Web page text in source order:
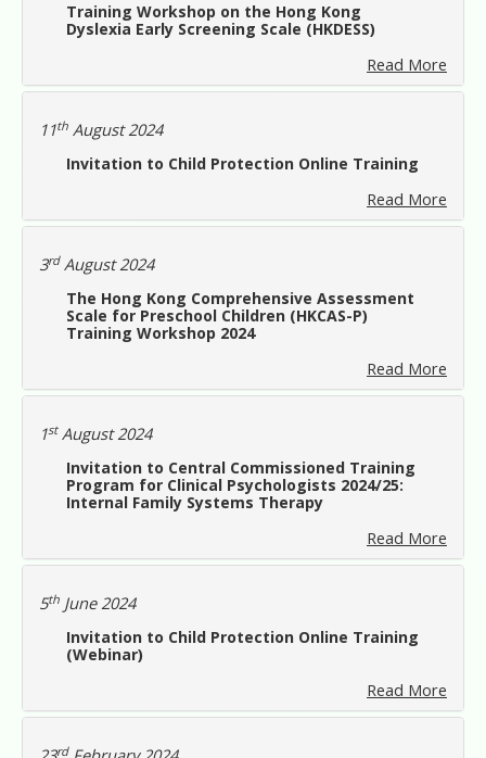
Training Workshop on the Hong Kong
Dyslexia Early Screening Scale (HKDESS)
Read More
11th August 2024
Invitation to Child Protection Online Training
Read More
3rdAugust 2024
The Hong Kong Comprehensive Assessment
Scale for Preschool Children (HKCAS-P)
Training Workshop 2024
Read More
1stAugust 2024
Invitation to Central Commissioned Training
Program for Clinical Psychologists 2024/25:
Internal Family Systems Therapy
Read More
5th June 2024
Invitation to Child Protection Online Training
(Webinar)
Read More
rd